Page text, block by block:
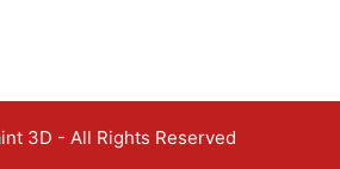
3D - All Rights Reserved